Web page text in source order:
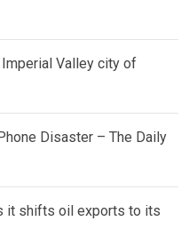
Valley city of
Disaster – The Daily
it shifts oil exports to its